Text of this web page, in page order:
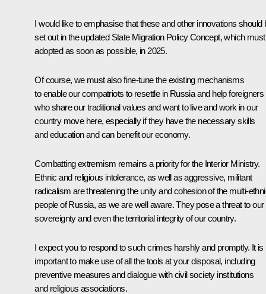
I would like to emphasise that these and other innovations should
set out in the updated State Migration Policy Concept, which
adopted as soon as possible, in 2025.
Of course, we must also fine-tune the existing mechanisms
to enable our compatriots to resettle in Russia and help foreigners
who share our traditional values and want to live and work in our
country move here, especially if they have the necessary skills
and education and can benefit our economy.
Combatting extremism remains a priority for the Interior Ministry.
Ethnic and religious intolerance, as well as aggressive, militant
radicalism are threatening the unity and cohesion of the multi-
people of Russia, as we are well aware. They pose a threat to our
sovereignty and even the territorial integrity of our country.
I expect you to respond to such crimes harshly and promptly. It is
important to make use of all the tools at your disposal, including
preventive measures and dialogue with civil society institutions
and religious associations.